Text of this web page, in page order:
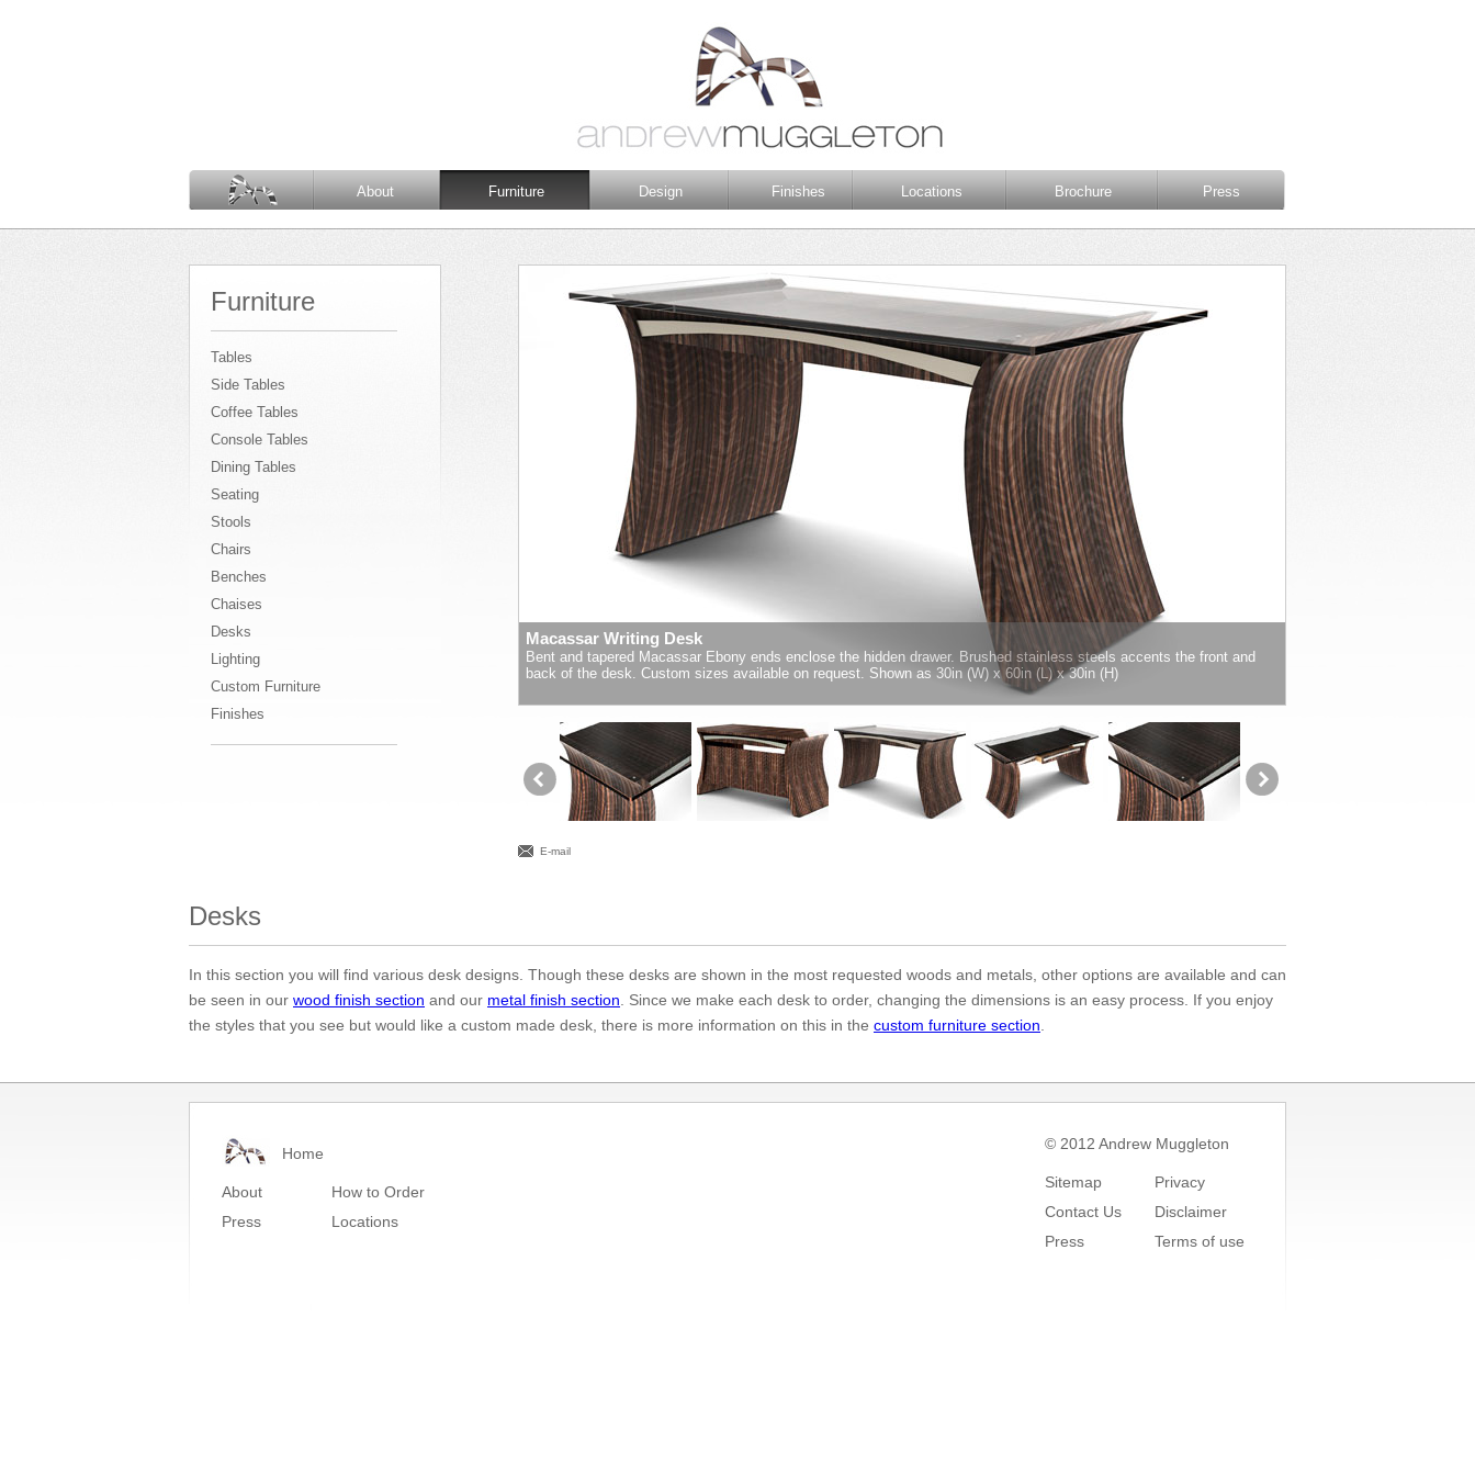
About Furniture Design Finishes Locations Brochure Press
Furniture
Tables
Side Tables
Coffee Tables
Console Tables
Dining Tables
Seating
Stools
Chairs
Benches
Chaises
Desks
Lighting
Custom Furniture
Finishes
Macassar Writing Desk
Bent and tapered Macassar Ebony ends enclose the hidden drawer. Brushed stainless steels accents the front and
back of the desk. Custom sizes available on request. Shown as 30in (W) x 60in (L) x 30in (H)
E-mail
Desks
In this section you will find various desk designs. Though these desks are shown in the most requested woods and metals, other options are available and can
be seen in our wood finish section and our metal finish section . Since we make each desk to order, changing the dimensions is an easy process. If you enjoy
the styles that you see but would like a custom made desk, there is more information on this in the custom furniture section
Home
About
Press
How to Order
Locations
© 2012 Andrew Muggleton
Sitemap
Contact Us
Press
Privacy
Disclaimer
Terms of use